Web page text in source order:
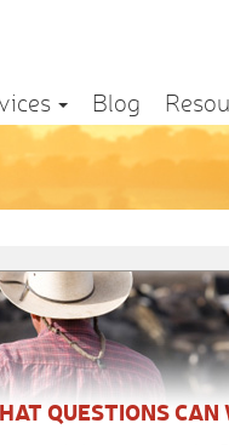
Blog
QUESTIONS CAN